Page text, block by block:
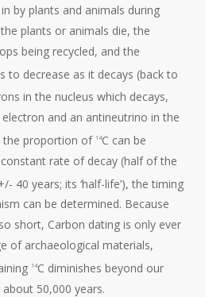
by plants and animals during
plants or animals die, the
being recycled, and the
to decrease as it decays (back to
in the nucleus which decays,
and an antineutrino in the
the proportion of 14C can be
rate of decay (half of the
40 years; its ‘half-life’), the timing
can be determined. Because
short, Carbon dating is only ever
of archaeological materials,
14C diminishes beyond our
50,000 years.